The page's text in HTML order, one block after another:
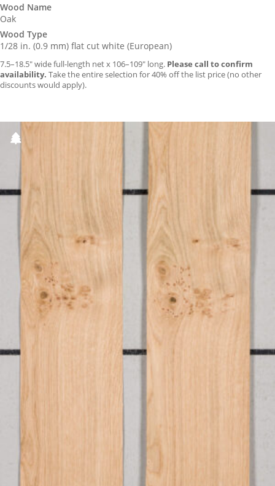
Wood Name
Oak
Wood Type
1/28 in. (0.9 mm) flat cut white (European)
7.5–18.5″ wide full-length net x 106–109″ long. Please call to confirm
availability. Take the entire selection for 40% off the list price (no other
discounts would apply).